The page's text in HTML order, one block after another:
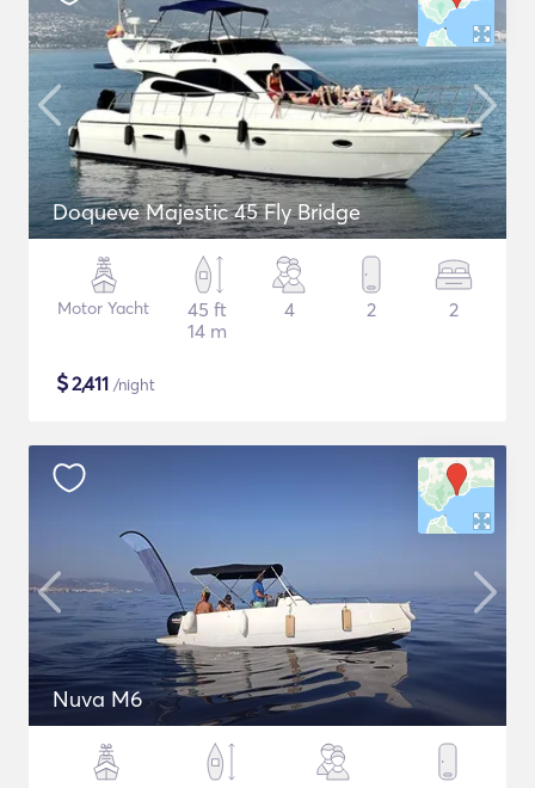
Doqueve Majestic 45 Fly Bridge
Motor Yacht
45 ft
14 m
4 2 2
$2,411 /night
Nuva M6